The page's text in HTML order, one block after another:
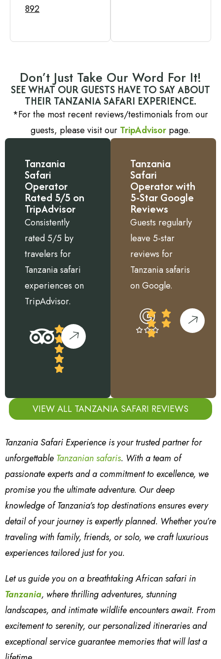
892
Don’t Just Take Our Word For It!
SEE WHAT OUR GUESTS HAVE TO SAY ABOUT
THEIR TANZANIA SAFARI EXPERIENCE.
*For the most recent reviews/testimonials from our
guests, please visit our TripAdvisor page.
Tanzania
Safari
Operator
Rated 5/5 on
TripAdvisor
Consistently
rated 5/5 by
travelers for
Tanzania safari
experiences on
TripAdvisor.
Tanzania
Safari
Operator with
5-Star Google
Reviews
Guests regularly
leave 5-star
reviews for
Tanzania safaris
on Google.
VIEW ALL TANZANIA SAFARI REVIEWS
Tanzania Safari Experience is your trusted partner for
unforgettable Tanzanian safaris. With a team of
passionate experts and a commitment to excellence, we
promise you the ultimate adventure. Our deep
knowledge of Tanzania’s top destinations ensures every
detail of your journey is expertly planned. Whether you’re
traveling with family, friends, or solo, we craft luxurious
experiences tailored just for you.
Let us guide you on a breathtaking African safari in
Tanzania, where thrilling adventures, stunning
landscapes, and intimate wildlife encounters await. From
excitement to serenity, our personalized itineraries and
exceptional service guarantee memories that will last a